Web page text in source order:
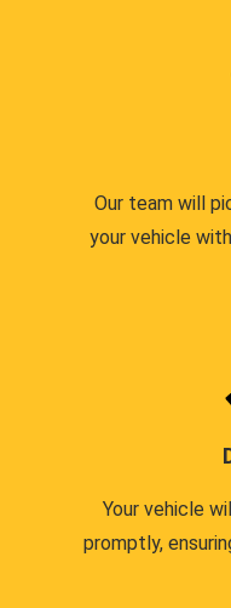
Our team will
your vehicle
Your vehicle
promptly,